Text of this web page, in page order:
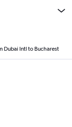
Dubai Intl to Bucharest